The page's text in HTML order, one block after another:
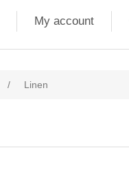
My account
/ Linen